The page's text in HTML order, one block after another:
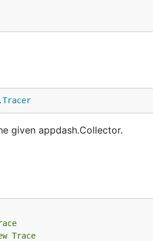
.Tracer
given appdash.Collector.
Trace